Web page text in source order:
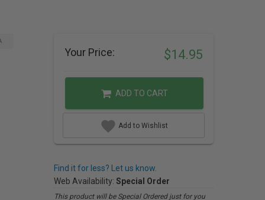
Your Price: $14.95
ADD TO CART
Add to Wishlist
Find it for less? Let us know.
Web Availability: Special Order
This product will be Special Ordered just for you